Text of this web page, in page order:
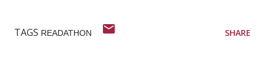
TAGS READATHON SHARE